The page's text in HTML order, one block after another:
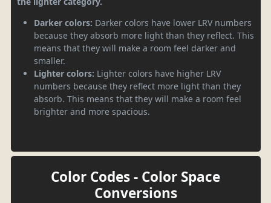
Darker colors: Darker colors have lower LRV numbers
because they absorb more light than they reflect. This
means that they will make a room feel darker and
smaller.
Lighter colors: Lighter colors have higher LRV
numbers because they reflect more light than they
absorb. This means that they will make a room feel
brighter and more spacious.
Color Codes - Color Space
Conversions